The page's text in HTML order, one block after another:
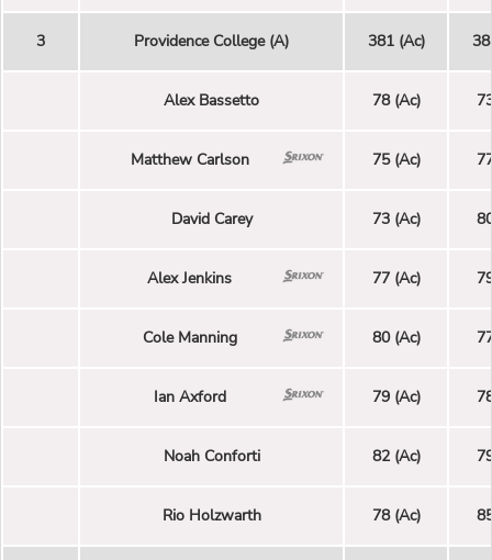
3 Providence College (A) 381 (Ac)
Alex Bassetto 78 (Ac)
Matthew Carlson 75 (Ac)
David Carey 73 (Ac)
Alex Jenkins 77 (Ac)
Cole Manning 80 (Ac)
Ian Axford 79 (Ac)
Noah Conforti 82 (Ac)
Rio Holzwarth 78 (Ac)